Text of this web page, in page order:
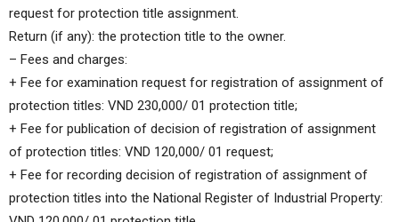
request for protection title assignment.
Return (if any): the protection title to the owner.
– Fees and charges:
+ Fee for examination request for registration of assignment of
protection titles: VND 230,000/ 01 protection title;
+ Fee for publication of decision of registration of assignment
of protection titles: VND 120,000/ 01 request;
+ Fee for recording decision of registration of assignment of
protection titles into the National Register of Industrial Property: